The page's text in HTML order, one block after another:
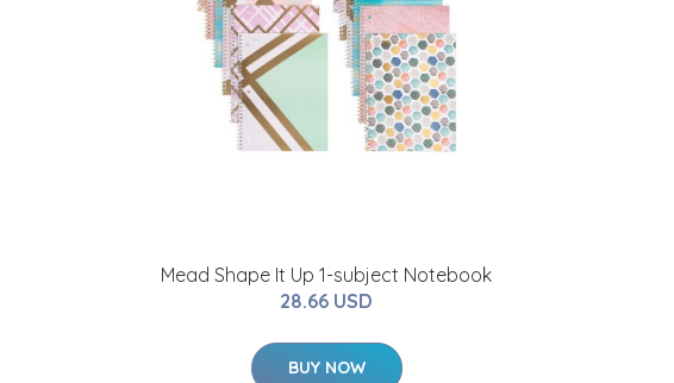
Mead Shape It Up 1-subject Notebook
28.66 USD
BUY NOW